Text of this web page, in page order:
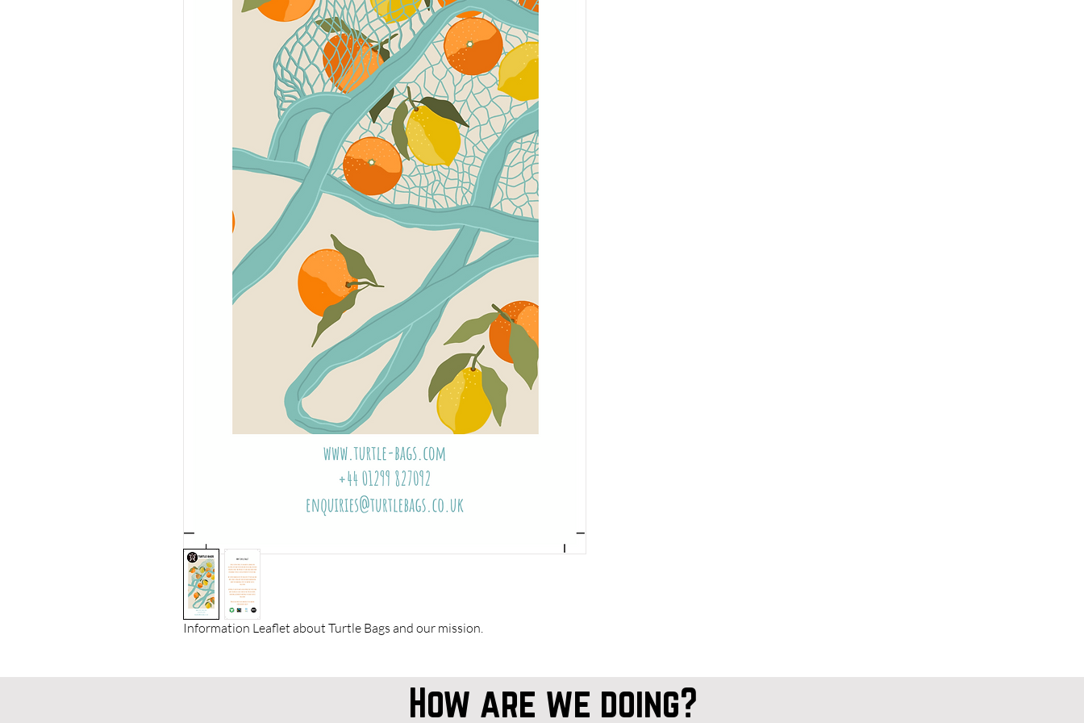
Information Leaflet about Turtle Bags and our mission.
How are we doing?